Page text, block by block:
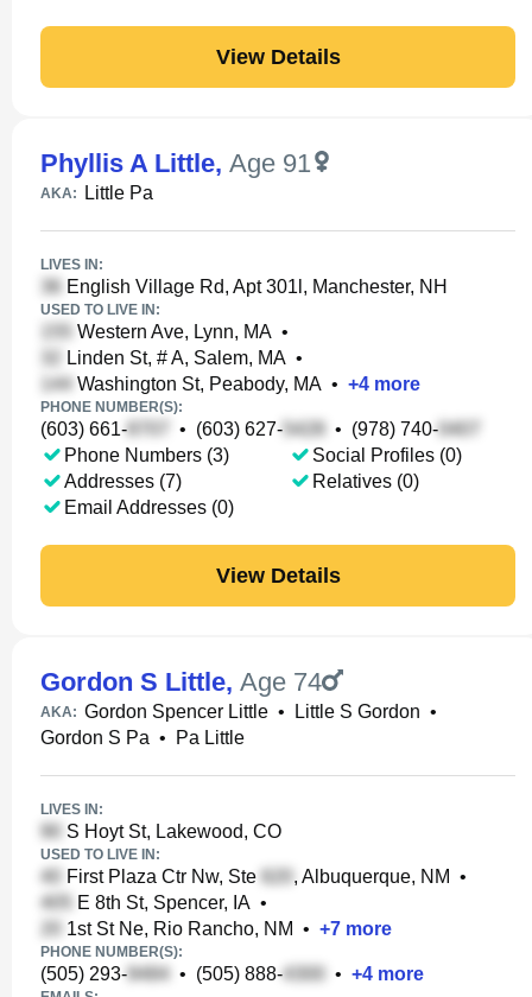
View Details
Phyllis A Little, Age 91
AKA: Little Pa
LIVES IN:
English Village Rd, Apt 301l, Manchester, NH
USED TO LIVE IN:
Western Ave, Lynn, MA •
Linden St, # A, Salem, MA •
Washington St, Peabody, MA • +4 more
PHONE NUMBER(S):
(603) 661- • (603) 627- • (978) 740-
Phone Numbers (3)
Addresses (7)
Email Addresses (0)
Social Profiles (0)
Relatives (0)
View Details
Gordon S Little, Age 74
AKA: Gordon Spencer Little • Little S Gordon •
Gordon S Pa • Pa Little
LIVES IN:
S Hoyt St, Lakewood, CO
USED TO LIVE IN:
First Plaza Ctr Nw, Ste , Albuquerque, NM •
E 8th St, Spencer, IA •
1st St Ne, Rio Rancho, NM • +7 more
PHONE NUMBER(S):
(505) 293- • (505) 888- • +4 more